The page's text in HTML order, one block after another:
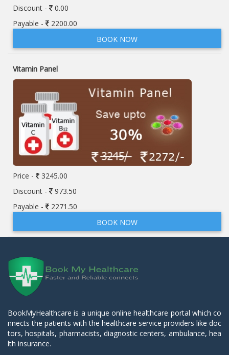
Discount -
0.00
Payable -
2200.00
BOOK NOW
Vitamin Panel
Price -
3245.00
Discount -
973.50
Payable -
2271.50
BOOK NOW
BookMyHealthcare is a unique online healthcare portal which co
nnects the patients with the healthcare service providers like doc
tors, hospitals, pharmacists, diagnostic centers, ambulance, hea
lth insurance.